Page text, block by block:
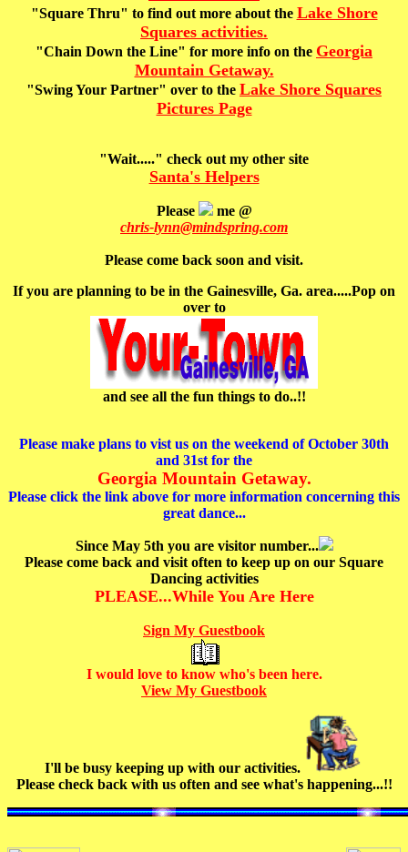
"Square Thru" to find out more about the Lake Shore
Squares activities.
"Chain Down the Line" for more info on the Georgia
Mountain Getaway.
"Swing Your Partner" over to the Lake Shore Squares
Pictures Page
"Wait....." check out my other site
Santa's Helpers
Please
me @
chris-lynn@mindspring.com
Please come back soon and visit.
If you are planning to be in the Gainesville, Ga. area.....Pop on
over to
and see all the fun things to do..!!
Please make plans to vist us on the weekend of October 30th
and 31st for the
Georgia Mountain Getaway.
Please click the link above for more information concerning this
great dance...
Since May 5th you are visitor number...
Please come back and visit often to keep up on our Square
Dancing activities
PLEASE...While You Are Here
Sign My Guestbook
I would love to know who's been here.
View My Guestbook
I'll be busy keeping up with our activities.
Please check back with us often and see what's happening...!!